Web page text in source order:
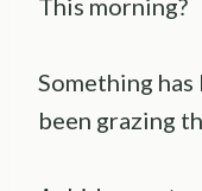
This morning?
Something has
been grazing